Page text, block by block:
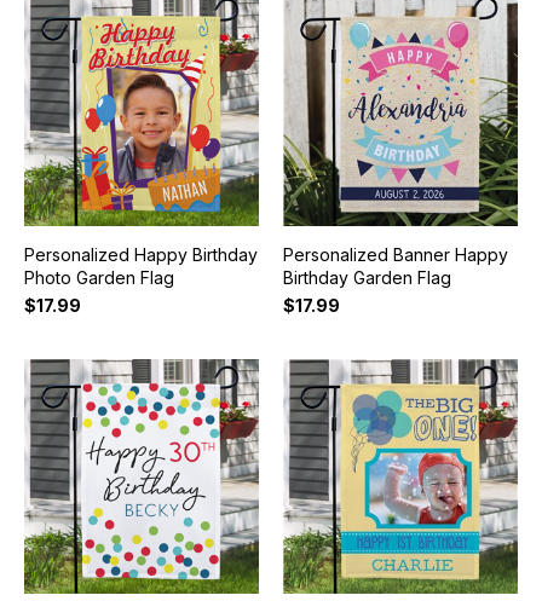
Personalized Happy Birthday
Photo Garden Flag
$17.99
Personalized Banner Happy
Birthday Garden Flag
$17.99